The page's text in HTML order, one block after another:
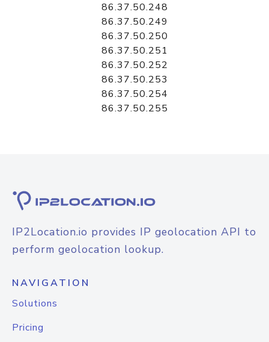
86.37.50.248
86.37.50.249
86.37.50.250
86.37.50.251
86.37.50.252
86.37.50.253
86.37.50.254
86.37.50.255
IP2Location.io provides IP geolocation API to
perform geolocation lookup.
NAVIGATION
Solutions
Pricing